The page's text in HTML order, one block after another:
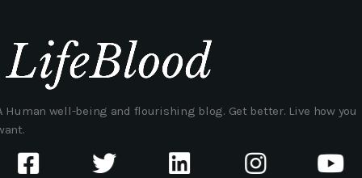
Human well-being and flourishing blog. Get better. Live how you